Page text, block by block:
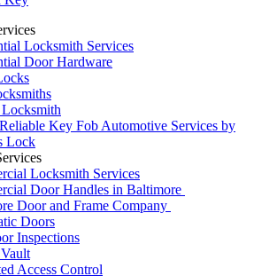
Locksmith Services
Door Hardware
Key Fob Automotive Services by
Lock
Locksmith Services
Door Handles in Baltimore
Door and Frame Company
Doors
Inspections
Access Control